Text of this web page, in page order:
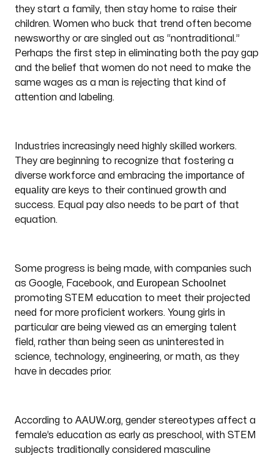
they start a family, then stay home to raise their
children. Women who buck that trend often become
newsworthy or are singled out as “nontraditional.”
Perhaps the first step in eliminating both the pay gap
and the belief that women do not need to make the
same wages as a man is rejecting that kind of
attention and labeling.
Industries increasingly need highly skilled workers.
They are beginning to recognize that fostering a
diverse workforce and embracing the importance of
equalityare keys to their continued growth and
success. Equal pay also needs to be part of that
equation.
Some progress is being made, with companies such
as Google, Facebook, and European Schoolnet
promoting STEM education to meet their projected
need for more proficient workers. Young girls in
particular are being viewed as an emerging talent
field, rather than being seen as uninterested in
science, technology, engineering, or math, as they
have in decades prior.
According to AAUW.org, gender stereotypes affect a
female’s education as early as preschool, with STEM
subjects traditionally considered masculine